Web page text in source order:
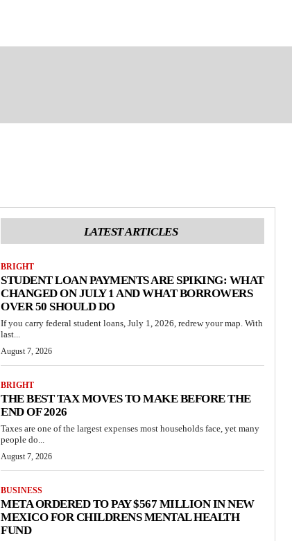
LATEST ARTICLES
BRIGHT
STUDENT LOAN PAYMENTS ARE SPIKING: WHAT
CHANGED ON JULY 1 AND WHAT BORROWERS
OVER 50 SHOULD DO
If you carry federal student loans, July 1, 2026, redrew your map. With
last...
August 7, 2026
BRIGHT
THE BEST TAX MOVES TO MAKE BEFORE THE
END OF 2026
Taxes are one of the largest expenses most households face, yet many
people do...
August 7, 2026
BUSINESS
META ORDERED TO PAY $567 MILLION IN NEW
MEXICO FOR CHILDRENS MENTAL HEALTH
FUND